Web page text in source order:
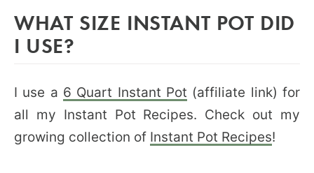
WHAT SIZE INSTANT POT DID
I USE?
I use a 6 Quart Instant Pot (affiliate link) for
all my Instant Pot Recipes. Check out my
growing collection of Instant Pot Recipes!